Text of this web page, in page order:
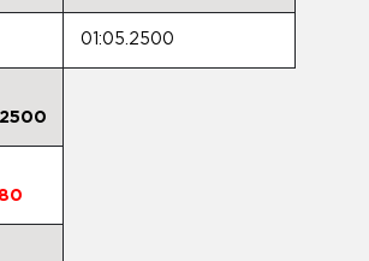
01:05.2500